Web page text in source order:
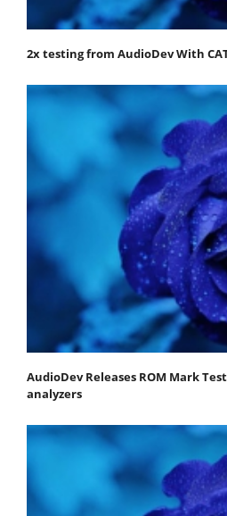
2x testing from AudioDev With
AudioDev Releases ROM Mark
analyzers